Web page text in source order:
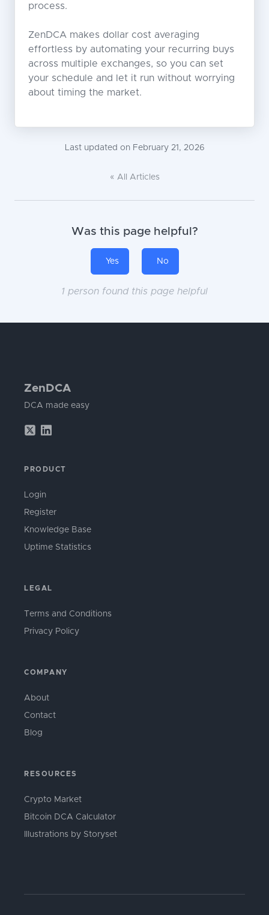
process.
ZenDCA makes dollar cost averaging
effortless by automating your recurring buys
across multiple exchanges, so you can set
your schedule and let it run without worrying
about timing the market.
Last updated on February 21, 2026
« All Articles
Was this page helpful?
Yes No
1 person found this page helpful
ZenDCA
DCA made easy
PRODUCT
Login
Register
Knowledge Base
Uptime Statistics
LEGAL
Terms and Conditions
Privacy Policy
COMPANY
About
Contact
Blog
RESOURCES
Crypto Market
Bitcoin DCA Calculator
Illustrations by Storyset